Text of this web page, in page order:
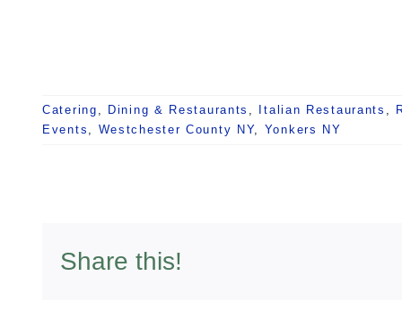
Catering Dining & Restaurants Italian Restaurants
Events
Westchester County NY, Yonkers NY
Share this!